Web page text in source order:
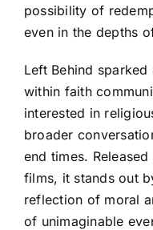
possibility of
even in the depths
Left Behind
within faith
interested in
broader
end times.
films, it stands out
reflection of moral
of unimaginable